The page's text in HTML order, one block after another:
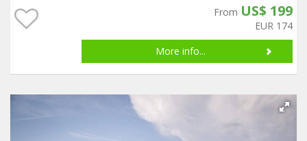
From US$ 199
EUR 174
More info...